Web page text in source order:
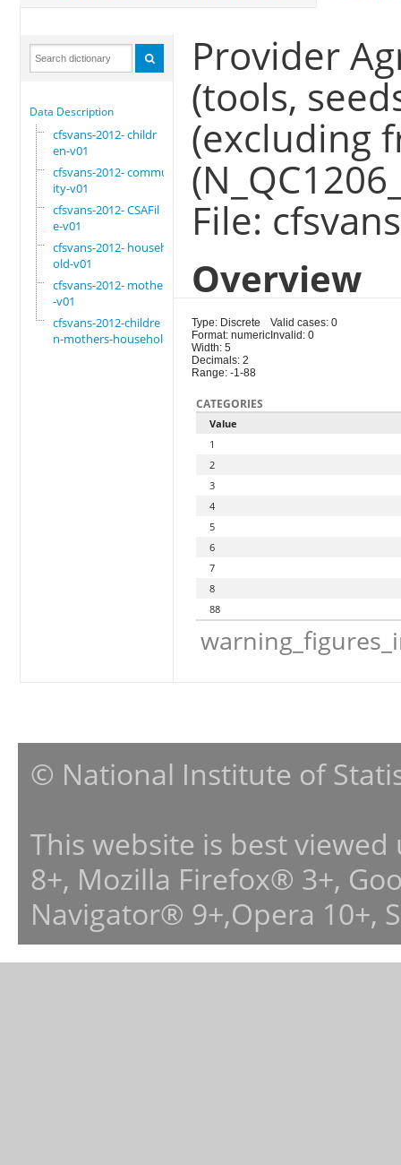
Data Description
cfsvans-2012- childr
en-v01
cfsvans-2012- commun
ity-v01
cfsvans-2012- CSAFil
e-v01
cfsvans-2012- househ
old-v01
cfsvans-2012- mother
-v01
cfsvans-2012-childre
n-mothers-household
Provider
(tools,
(excluding
File:
Overview
Type: Discrete
Format: numeric
Width: 5
Decimals: 2
Range: -1-88
Valid cases: 0
Invalid: 0
CATEGORIES
Value
1
2
3
4
5
6
7
8
88
© National Institute of
This website is best
8+, Mozilla Firefox® 3+,
Navigator® 9+,Opera 10+,